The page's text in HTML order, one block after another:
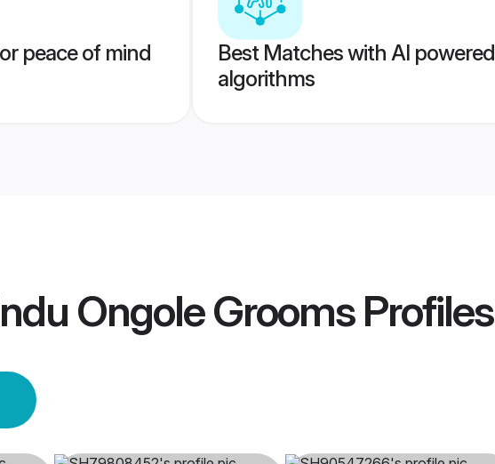
peace of mind
Best Matches with AI powered
algorithms
Ongole GroomsProfiles